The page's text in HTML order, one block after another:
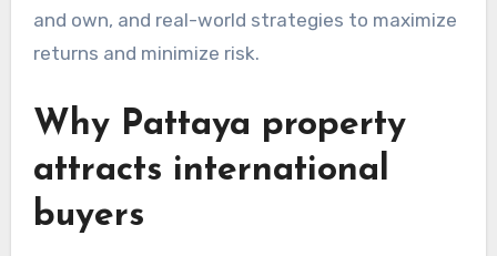
and own, and real-world strategies to maximize
returns and minimize risk.
Why Pattaya property
attracts international
buyers